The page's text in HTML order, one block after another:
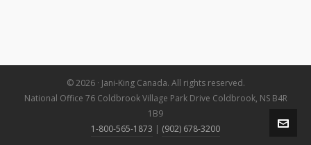
© 2026 · Jani-King Canada. All rights reserved.
National Office 76 Coldbrook Village Park Drive Coldbrook, NS B4R
1B9
1-800-565-1873 | (902) 678-3200